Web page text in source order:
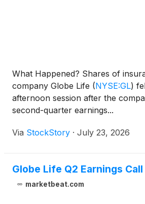
What Happened? Shares of
company Globe Life (NYSE:GL)
afternoon session after the
second-quarter earnings...
Via StockStory · July 23, 2026
Globe Life Q2 Earnings
marketbeat.com